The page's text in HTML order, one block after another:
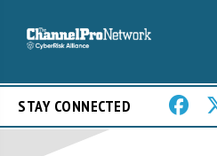
STAY CONNECTED